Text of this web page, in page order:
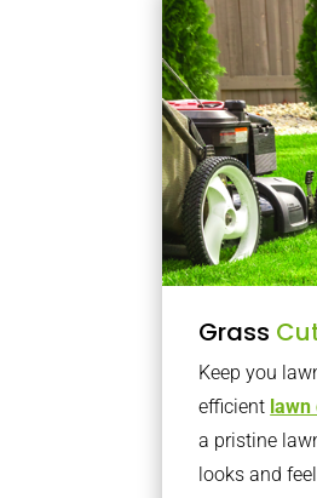
Grass
Keep you
efficient
a pristine
looks and